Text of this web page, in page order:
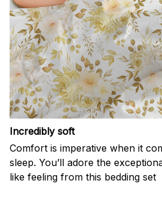
Incredibly soft
Comfort is imperative when it
sleep. You’ll adore the
like feeling from this bedding set